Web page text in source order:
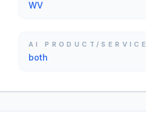
WV
AI PRODUCT/SERVICE
both